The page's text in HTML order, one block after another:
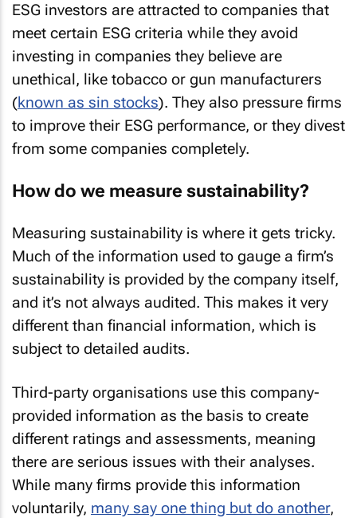
ESG investors are attracted to companies that
meet certain ESG criteria while they avoid
investing in companies they believe are
unethical, like tobacco or gun manufacturers
(known as sin stocks). They also pressure firms
to improve their ESG performance, or they divest
from some companies completely.
How do we measure sustainability?
Measuring sustainability is where it gets tricky.
Much of the information used to gauge a firm’s
sustainability is provided by the company itself,
and it’s not always audited. This makes it very
different than financial information, which is
subject to detailed audits.
Third-party organisations use this company-
provided information as the basis to create
different ratings and assessments, meaning
there are serious issues with their analyses.
While many firms provide this information
voluntarily, many say one thing but do another,